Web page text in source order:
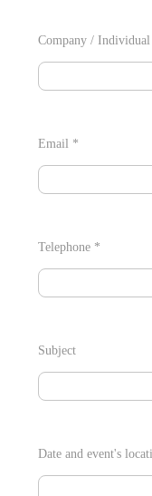
Company / Individual
Email *
Telephone *
Subject
Date and event's